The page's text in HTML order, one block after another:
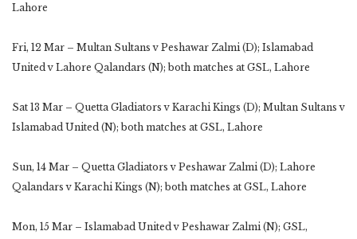
Lahore
Fri, 12 Mar – Multan Sultans v Peshawar Zalmi (D); Islamabad
United v Lahore Qalandars (N); both matches at GSL, Lahore
Sat 13 Mar – Quetta Gladiators v Karachi Kings (D); Multan Sultans v
Islamabad United (N); both matches at GSL, Lahore
Sun, 14 Mar – Quetta Gladiators v Peshawar Zalmi (D); Lahore
Qalandars v Karachi Kings (N); both matches at GSL, Lahore
Mon, 15 Mar – Islamabad United v Peshawar Zalmi (N); GSL,